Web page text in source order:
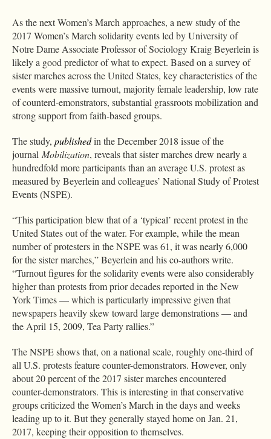
As the next Women’s March approaches, a new study of the
2017 Women’s March solidarity events led by University of
Notre Dame Associate Professor of Sociology Kraig Beyerlein is
likely a good predictor of what to expect. Based on a survey of
sister marches across the United States, key characteristics of the
events were massive turnout, majority female leadership, low rate
of counterd-emonstrators, substantial grassroots mobilization and
strong support from faith-based groups.
The study, publishedin the December 2018 issue of the
journal Mobilization, reveals that sister marches drew nearly a
hundredfold more participants than an average U.S. protest as
measured by Beyerlein and colleagues’ National Study of Protest
Events (NSPE).
“This participation blew that of a ‘typical’ recent protest in the
United States out of the water. For example, while the mean
number of protesters in the NSPE was 61, it was nearly 6,000
for the sister marches,” Beyerlein and his co-authors write.
“Turnout figures for the solidarity events were also considerably
higher than protests from prior decades reported in the New
York Times — which is particularly impressive given that
newspapers heavily skew toward large demonstrations — and
the April 15, 2009, Tea Party rallies.”
The NSPE shows that, on a national scale, roughly one-third of
all U.S. protests feature counter-demonstrators. However, only
about 20 percent of the 2017 sister marches encountered
counter-demonstrators. This is interesting in that conservative
groups criticized the Women’s March in the days and weeks
leading up to it. But they generally stayed home on Jan. 21,
2017, keeping their opposition to themselves.